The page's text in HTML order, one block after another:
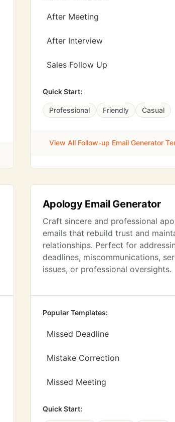
After Meeting
After Interview
Sales Follow Up
Quick Start:
Professional Friendly Casual
View All Follow-up Email Generator
Apology Email Generator
Craft sincere and professional
emails that rebuild trust and
relationships. Perfect for
deadlines, miscommunications,
issues, or professional oversights.
Popular Templates:
Missed Deadline
Mistake Correction
Missed Meeting
Quick Start: